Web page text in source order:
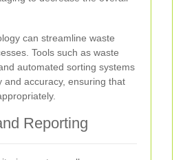
can streamline waste
Tools such as waste
automated sorting systems
and accuracy, ensuring that
Reporting